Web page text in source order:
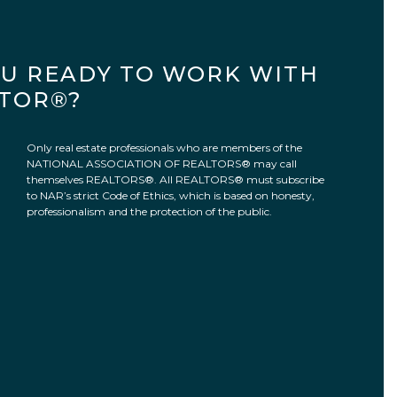
READY TO WORK WITH
Only real estate professionals who are members of the
NATIONAL ASSOCIATION OF REALTORS® may call
themselves REALTORS®. All REALTORS® must subscribe
to NAR’s strict Code of Ethics, which is based on honesty,
professionalism and the protection of the public.